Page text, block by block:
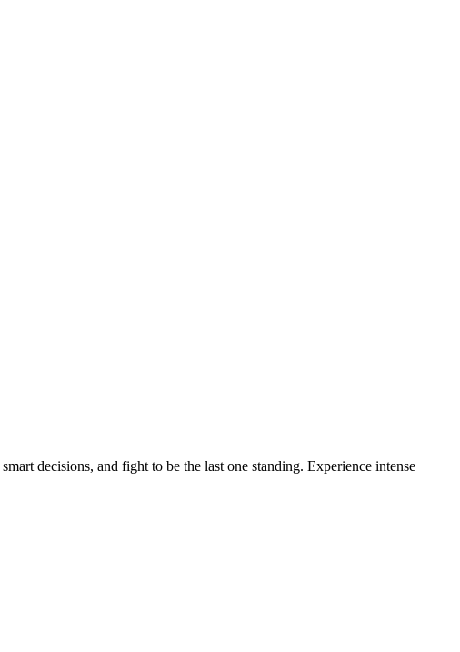
decisions, and fight to be the last one standing. Experience intense